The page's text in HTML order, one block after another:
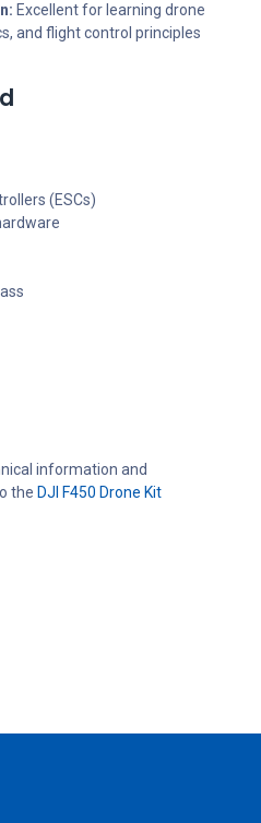
Excellent for learning drone
and flight control principles
(ESCs)
information and
the DJI F450 Drone Kit